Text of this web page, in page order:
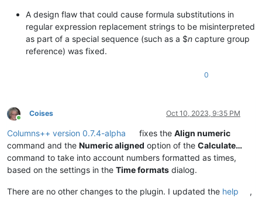
A design flaw that could cause formula substitutions in
regular expression replacement strings to be misinterpreted
as part of a special sequence (such as a $n capture group
reference) was fixed.
0
Online
Coises Oct 10, 2023, 9:35 PM
Columns++ version 0.7.4-alpha fixes theAlign numeric
command and the Numeric aligned option of the Calculate…
command to take into account numbers formatted as times,
based on the settings in the Time formats dialog.
There are no other changes to the plugin. I updated the help
,